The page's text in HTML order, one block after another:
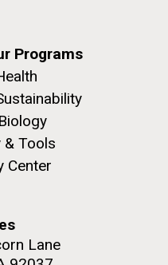
Programs
& Tools
Center
Lane